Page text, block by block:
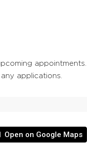
appointments.
applications.
Open on Google Maps